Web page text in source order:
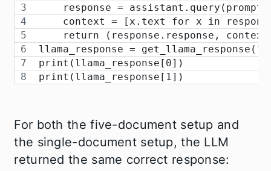
    response = assistant.query(prompt)
context = [x.text for x in
return (response.response,
llama_response =
print(llama_response[0])
print(llama_response[1])
For both the five-document setup and
the single-document setup, the LLM
returned the same correct response: